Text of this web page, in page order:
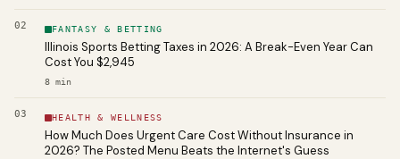
02 FANTASY & BETTING
Illinois Sports Betting Taxes in 2026: A Break-Even Year Can
Cost You $2,945
8 min
03 HEALTH & WELLNESS
How Much Does Urgent Care Cost Without Insurance in
2026? The Posted Menu Beats the Internet's Guess